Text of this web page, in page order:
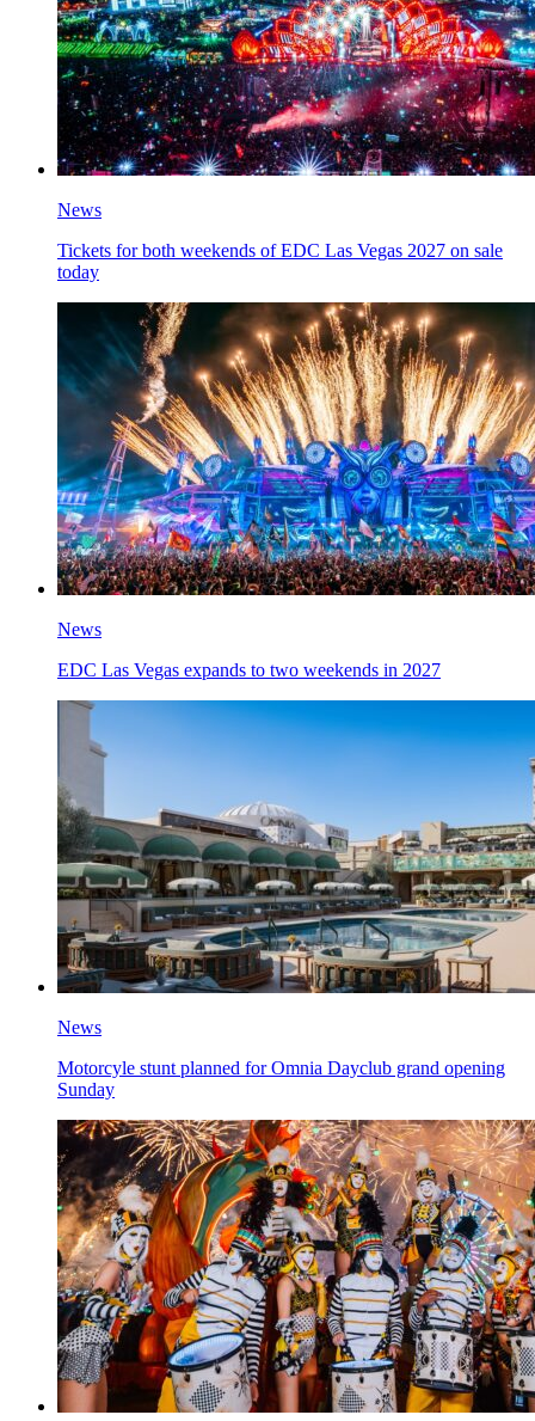
News
Tickets for both weekends of EDC Las Vegas 2027 on sale
today
News
EDC Las Vegas expands to two weekends in 2027
News
Motorcyle stunt planned for Omnia Dayclub grand opening
Sunday